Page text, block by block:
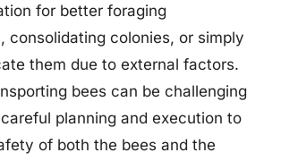
for better foraging
consolidating colonies, or simply
them due to external factors.
bees can be challenging
planning and execution to
of both the bees and the